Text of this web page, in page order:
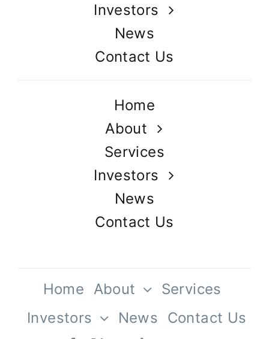
Investors
News
Contact Us
Home
About
Services
Investors
News
Contact Us
Home About
Services
Investors
News Contact Us